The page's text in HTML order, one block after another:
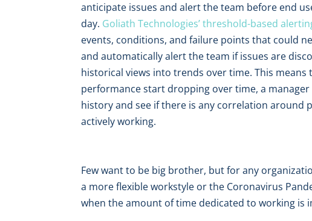
anticipate issues and alert the team before end
day. Goliath Technologies’ threshold-based
events, conditions, and failure points that could
and automatically alert the team if issues are
historical views into trends over time. This means
performance start dropping over time, a
history and see if there is any correlation around
actively working.
Few want to be big brother, but for any
a more flexible workstyle or the Coronavirus
when the amount of time dedicated to working is